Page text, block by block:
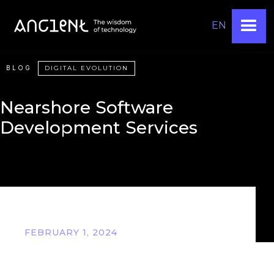
EN
BLOG DIGITAL EVOLUTION
Nearshore Software
Development Services
FEBRUARY 1, 2024